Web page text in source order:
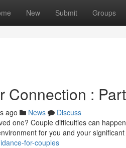
New Submit Groups
Connection :
ago News
Discuss
one? Couple difficulties can
for you and your
for-couples